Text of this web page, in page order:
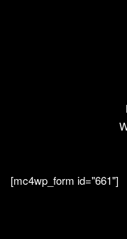
[mc4wp_form id="661"]